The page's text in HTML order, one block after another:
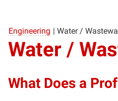
Engineering | Water /
Water /
What Does a